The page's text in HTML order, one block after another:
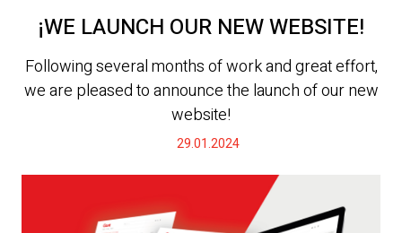
¡WE LAUNCH OUR NEW WEBSITE!
Following several months of work and great effort,
we are pleased to announce the launch of our new
website!
29.01.2024